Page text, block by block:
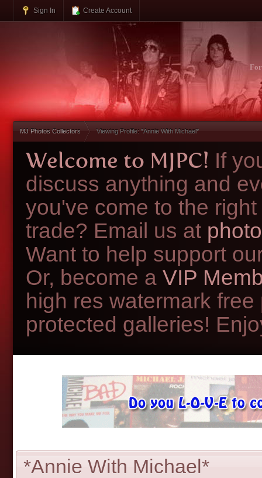
Sign In Create Account
MJ Photos Collectors Viewing Profile: *Annie With Michael*
Welcome to MJPC! If
discuss anything and
you've come to the
trade? Email us at
Want to help support
Or, become a VIP
high res watermark
protected galleries!
*Annie With Michael*